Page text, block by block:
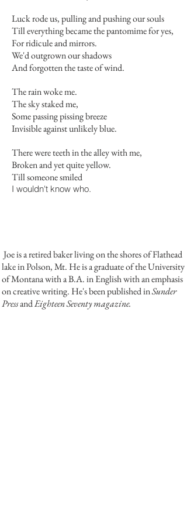
Luck rode us, pulling and pushing our souls
Till everything became the pantomime for yes,
For ridicule and mirrors.
We'd outgrown our shadows
And forgotten the taste of wind.
The rain woke me.
The sky staked me,
Some passing pissing breeze
Invisible against unlikely blue.
There were teeth in the alley with me,
Broken and yet quite yellow.
Till someone smiled
I wouldn't know who.
Joe is a retired baker living on the shores of Flathead
lake in Polson, Mt. He is a graduate of the University
of Montana with a B.A. in English with an emphasis
on creative writing. He's been published inSunder
PressandEighteen Seventy magazine.